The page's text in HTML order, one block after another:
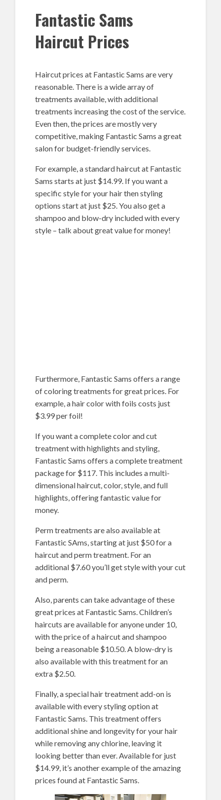
Fantastic Sams
Haircut Prices
Haircut prices at Fantastic Sams are very
reasonable. There is a wide array of
treatments available, with additional
treatments increasing the cost of the service.
Even then, the prices are mostly very
competitive, making Fantastic Sams a great
salon for budget-friendly services.
For example, a standard haircut at Fantastic
Sams starts at just $14.99. If you want a
specific style for your hair then styling
options start at just $25. You also get a
shampoo and blow-dry included with every
style – talk about great value for money!
Furthermore, Fantastic Sams offers a range
of coloring treatments for great prices. For
example, a hair color with foils costs just
$3.99 per foil!
If you want a complete color and cut
treatment with highlights and styling,
Fantastic Sams offers a complete treatment
package for $117. This includes a multi-
dimensional haircut, color, style, and full
highlights, offering fantastic value for
money.
Perm treatments are also available at
Fantastic SAms, starting at just $50 for a
haircut and perm treatment. For an
additional $7.60 you’ll get style with your cut
and perm.
Also, parents can take advantage of these
great prices at Fantastic Sams. Children’s
haircuts are available for anyone under 10,
with the price of a haircut and shampoo
being a reasonable $10.50. A blow-dry is
also available with this treatment for an
extra $2.50.
Finally, a special hair treatment add-on is
available with every styling option at
Fantastic Sams. This treatment offers
additional shine and longevity for your hair
while removing any chlorine, leaving it
looking better than ever. Available for just
$14.99, it’s another example of the amazing
prices found at Fantastic Sams.